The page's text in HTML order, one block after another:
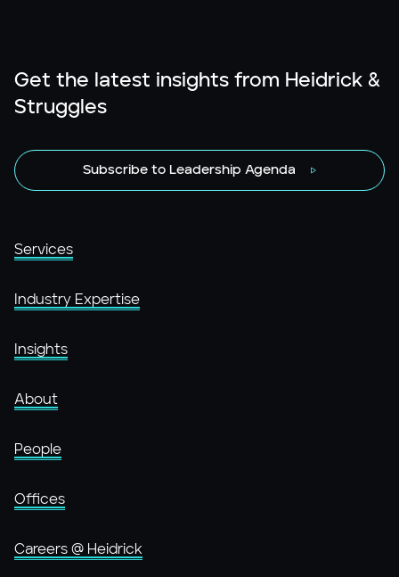
Get the latest insights from Heidrick &
Struggles
Subscribe to Leadership Agenda
Services
Industry Expertise
Insights
About
People
Offices
Careers @ Heidrick